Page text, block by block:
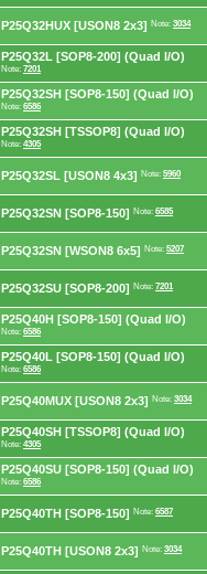
P25Q32HUX [USON8 2x3] Note: 3034
P25Q32L [SOP8-200] (Quad I/O)
Note: 7201
P25Q32SH [SOP8-150] (Quad I/O)
Note: 6586
P25Q32SH [TSSOP8] (Quad I/O)
Note: 4305
P25Q32SL [USON8 4x3] Note: 5960
P25Q32SN [SOP8-150] Note: 6585
P25Q32SN [WSON8 6x5] Note: 5207
P25Q32SU [SOP8-200] Note: 7201
P25Q40H [SOP8-150] (Quad I/O)
Note: 6586
P25Q40L [SOP8-150] (Quad I/O)
Note: 6586
P25Q40MUX [USON8 2x3] Note: 3034
P25Q40SH [TSSOP8] (Quad I/O)
Note: 4305
P25Q40SU [SOP8-150] (Quad I/O)
Note: 6586
P25Q40TH [SOP8-150] Note: 6587
P25Q40TH [USON8 2x3] Note: 3034